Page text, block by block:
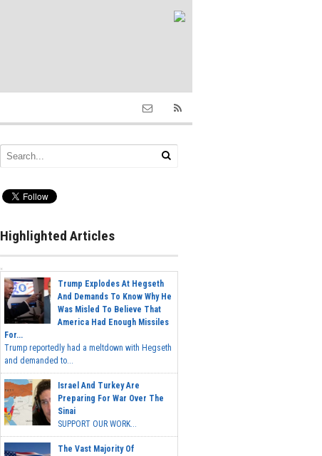
Highlighted Articles
Trump Explodes At Hegseth
And Demands To Know Why He
Was Misled To Believe That
America Had Enough Missiles
For...
Trump reportedly had a meltdown with Hegseth
and demanded to...
Israel And Turkey Are
Preparing For War Over The
Sinai
SUPPORT OUR WORK...
The Vast Majority Of